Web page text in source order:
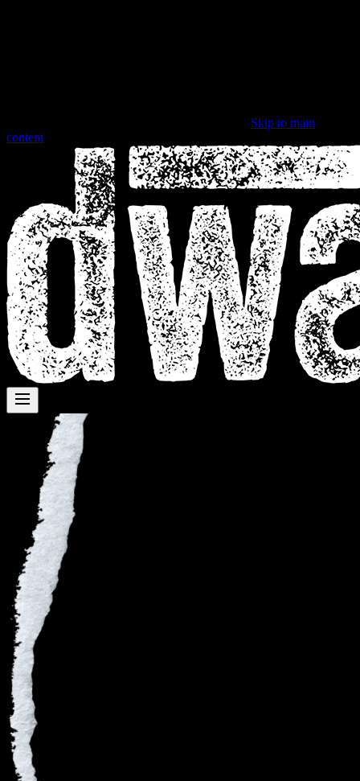
Skip to main
content